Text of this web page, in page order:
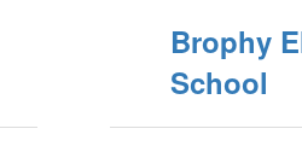
Brophy
School